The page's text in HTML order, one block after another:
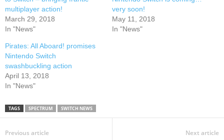
n
s
i
n
n
w
i
n
d
o
w
)
e
n
s
e
w
w
i
n
d
multiplayer action!
March 29, 2018
In "News"
very soon!
May 11, 2018
In "News"
Pirates: All Aboard! promises
Nintendo Switch
swashbuckling action
April 13, 2018
In "News"
TAGS SPECTRUM SWITCH NEWS
Previous article Next article